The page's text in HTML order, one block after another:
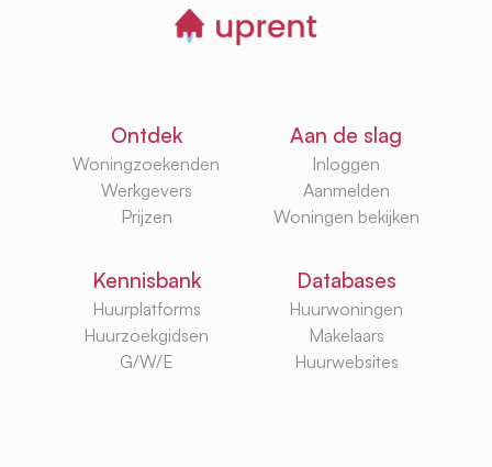
Ontdek
Woningzoekenden
Werkgevers
Prijzen
Aan de slag
Inloggen
Aanmelden
Woningen bekijken
Kennisbank
Huurplatforms
Huurzoekgidsen
G/W/E
Databases
Huurwoningen
Makelaars
Huurwebsites